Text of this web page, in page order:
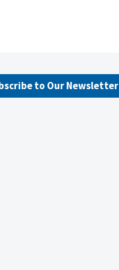
to Our Newsletter